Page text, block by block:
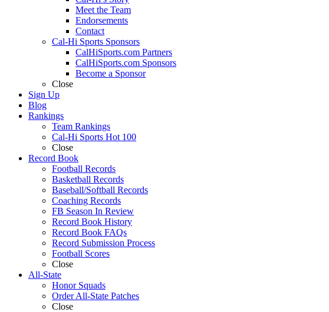
Meet the Team
Endorsements
Contact
Cal-Hi Sports Sponsors
CalHiSports.com Partners
CalHiSports.com Sponsors
Become a Sponsor
Close
Sign Up
Blog
Rankings
Team Rankings
Cal-Hi Sports Hot 100
Close
Record Book
Football Records
Basketball Records
Baseball/Softball Records
Coaching Records
FB Season In Review
Record Book History
Record Book FAQs
Record Submission Process
Football Scores
Close
All-State
Honor Squads
Order All-State Patches
Close